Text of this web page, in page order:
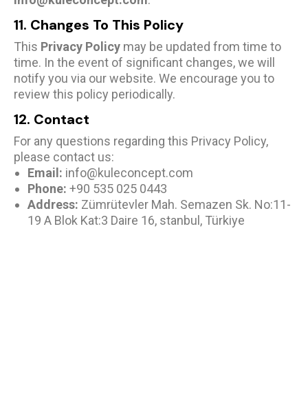
11. Changes To This Policy
This Privacy Policy may be updated from time to
time. In the event of significant changes, we will
notify you via our website. We encourage you to
review this policy periodically.
12. Contact
For any questions regarding this Privacy Policy,
please contact us:
Email: info@kuleconcept.com
Phone: +90 535 025 0443
Address: Zümrütevler Mah. Semazen Sk. No:11-
19 A Blok Kat:3 Daire 16, stanbul, Türkiye